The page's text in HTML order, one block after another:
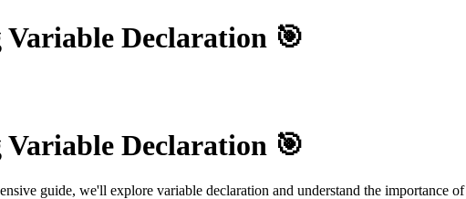
Declaration 🎯
Declaration 🎯
guide, we'll explore variable declaration and understand the importance of